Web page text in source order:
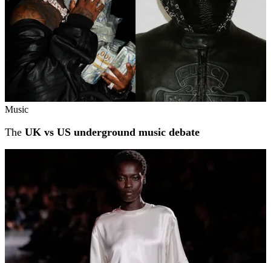
Music
The UK vs US underground music debate